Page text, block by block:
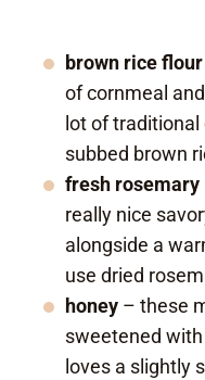
brown rice flour
of cornmeal
lot of
subbed brown
fresh rosemary
really nice
alongside a
use dried
honey – these
sweetened
loves a slightly